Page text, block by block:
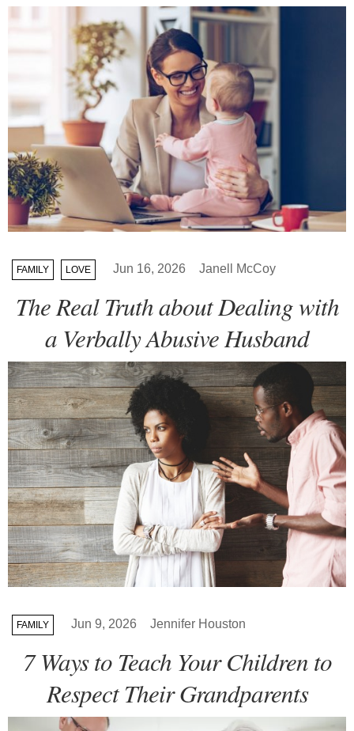
FAMILY LOVE Jun 16, 2026 Janell McCoy
The Real Truth about Dealing with
a Verbally Abusive Husband
FAMILY Jun 9, 2026 Jennifer Houston
7 Ways to Teach Your Children to
Respect Their Grandparents